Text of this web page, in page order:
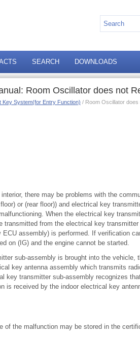
SEARCH DOWNLOADS
Room Oscillator does not
Key System(for Entry Function) / Room Oscillator
there may be problems with the
or (rear floor)) and electrical key
When the electrical key
from the electrical key
assembly) is performed. If verification
on (IG) and the engine cannot be started.
sub-assembly is brought into the vehicle,
key antenna assembly which transmits
key transmitter sub-assembly recognizes
is received by the indoor electrical key
of the malfunction may be stored in the